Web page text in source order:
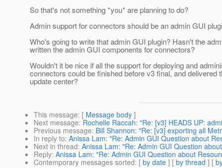
So that's not something *you* are planning to do?
Admin support for connectors should be an admin GUI
Who's going to write that admin GUI plugin? Hasn't the
written the admin GUI components for connectors?
Wouldn't it be nice if all the support for deploying and
connectors could be finished before v3 final, and delivered
update center?
This message: [ Message body ]
Next message: Rochelle Raccah: "Re: [v3] HEADS UP:
Previous message: Bill Shannon: "Re: [v3] exporting all
In reply to: Anissa Lam: "Re: Admin GUI Question about
Next in thread: Anissa Lam: "Re: Admin GUI Question
Reply: Anissa Lam: "Re: Admin GUI Question about
Contemporary messages sorted: [ by date ] [ by thread ] [